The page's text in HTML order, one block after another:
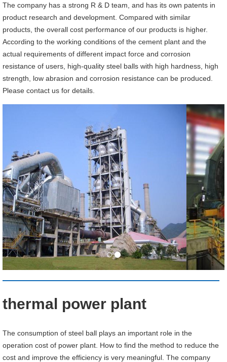
The company has a strong R & D team, and has its own patents in
product research and development. Compared with similar
products, the overall cost performance of our products is higher.
According to the working conditions of the cement plant and the
actual requirements of different impact force and corrosion
resistance of users, high-quality steel balls with high hardness, high
strength, low abrasion and corrosion resistance can be produced.
Please contact us for details.
thermal power plant
The consumption of steel ball plays an important role in the
operation cost of power plant. How to find the method to reduce the
cost and improve the efficiency is very meaningful. The company